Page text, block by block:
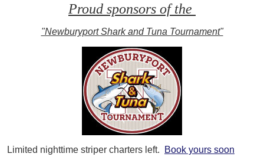
Proud sponsors of the
"Newburyport Shark and Tuna Tournament"
Limited nighttime striper charters left. Book yours soon